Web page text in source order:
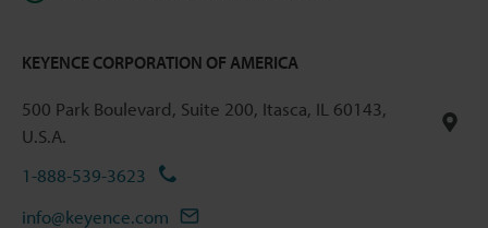
KEYENCE CORPORATION OF AMERICA
500 Park Boulevard, Suite 200, Itasca, IL 60143,
U.S.A.
1-888-539-3623
info@keyence.com